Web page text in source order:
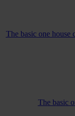
The basic one house
The basic